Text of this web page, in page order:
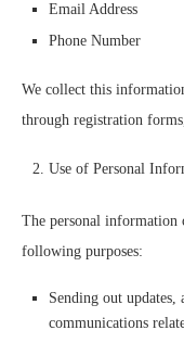
Email Address
Phone Number
We collect this
through registration
Use of Personal
The personal information
following purposes:
Sending out
communications